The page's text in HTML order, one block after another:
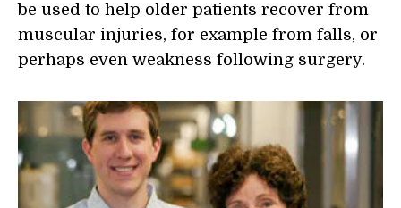
be used to help older patients recover from
muscular injuries, for example from falls, or
perhaps even weakness following surgery.